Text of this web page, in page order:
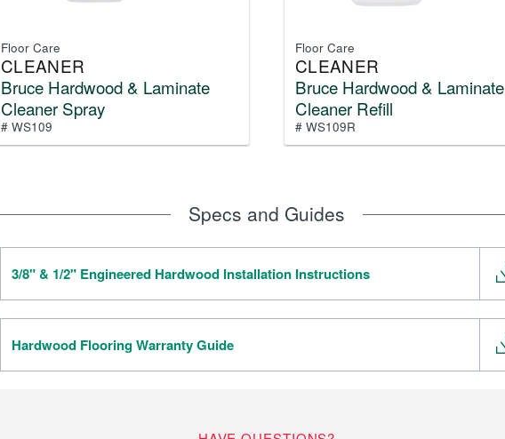
Floor Care
CLEANER
Bruce Hardwood & Laminate
Cleaner Spray
# WS109
Floor Care
CLEANER
Bruce Hardwood & Laminate
Cleaner Refill
# WS109R
Specs and Guides
3/8" & 1/2" Engineered Hardwood Installation Instructions
Hardwood Flooring Warranty Guide